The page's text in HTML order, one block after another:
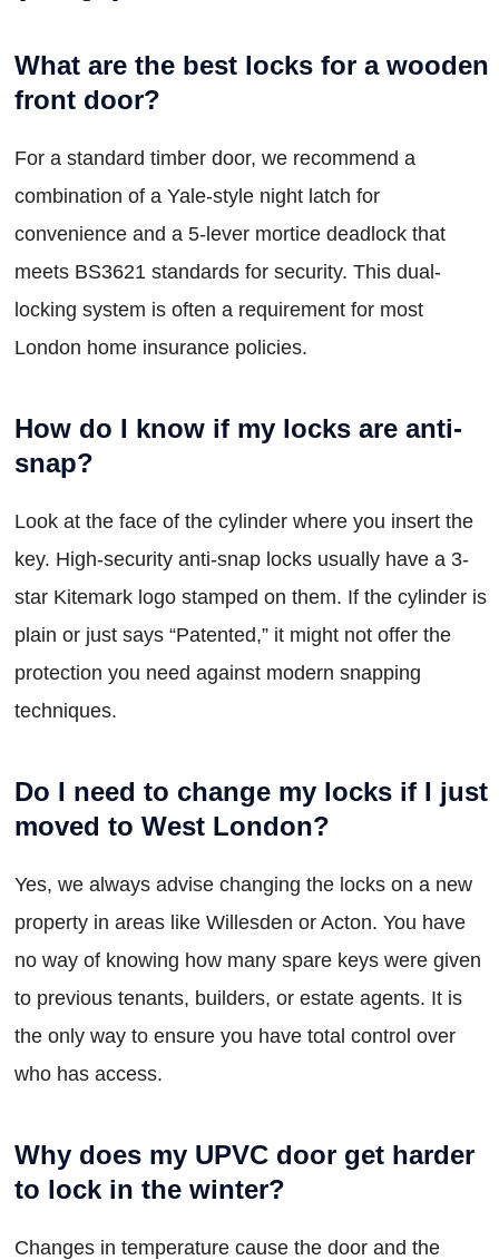
What are the best locks for a wooden
front door?
For a standard timber door, we recommend a
combination of a Yale-style night latch for
convenience and a 5-lever mortice deadlock that
meets BS3621 standards for security. This dual-
locking system is often a requirement for most
London home insurance policies.
How do I know if my locks are anti-
snap?
Look at the face of the cylinder where you insert the
key. High-security anti-snap locks usually have a 3-
star Kitemark logo stamped on them. If the cylinder is
plain or just says “Patented,” it might not offer the
protection you need against modern snapping
techniques.
Do I need to change my locks if I just
moved to West London?
Yes, we always advise changing the locks on a new
property in areas like Willesden or Acton. You have
no way of knowing how many spare keys were given
to previous tenants, builders, or estate agents. It is
the only way to ensure you have total control over
who has access.
Why does my UPVC door get harder
to lock in the winter?
Changes in temperature cause the door and the